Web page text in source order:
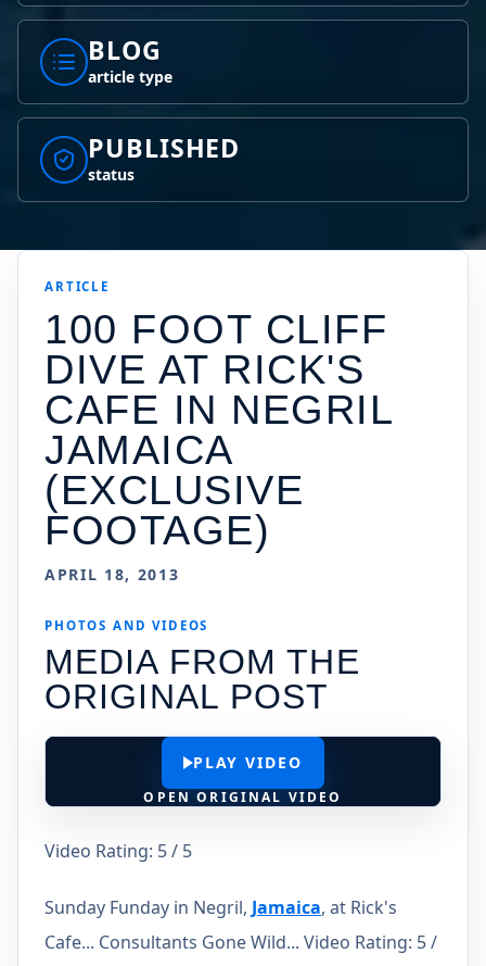
BLOG
article type
PUBLISHED
status
ARTICLE
100 FOOT CLIFF
DIVE AT RICK'S
CAFE IN NEGRIL
JAMAICA
(EXCLUSIVE
FOOTAGE)
APRIL 18, 2013
PHOTOS AND VIDEOS
MEDIA FROM THE
ORIGINAL POST
PLAY VIDEO
OPEN ORIGINAL VIDEO
Video Rating: 5 / 5
Sunday Funday in Negril, Jamaica, at Rick's
Cafe... Consultants Gone Wild... Video Rating: 5 /